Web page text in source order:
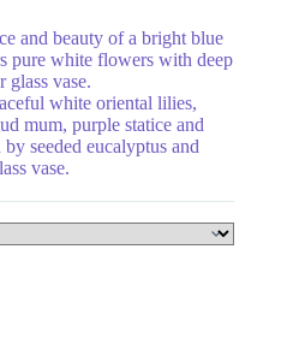
and beauty of a bright blue
pure white flowers with deep
glass vase.
white oriental lilies,
mum, purple statice and
seeded eucalyptus and
vase.